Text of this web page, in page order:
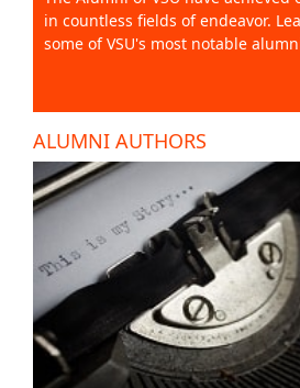
in countless fields of endeavor.
some of VSU's most notable
ALUMNI AUTHORS